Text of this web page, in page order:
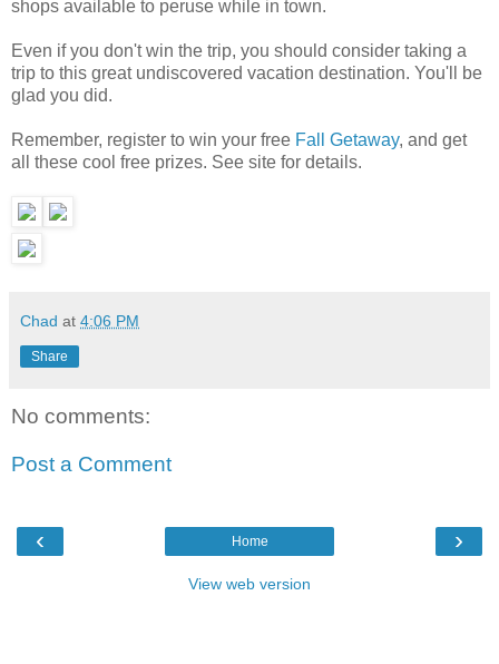
shops available to peruse while in town.
Even if you don't win the trip, you should consider taking a
trip to this great undiscovered vacation destination. You'll be
glad you did.
Remember, register to win your free Fall Getaway, and get
all these cool free prizes. See site for details.
Chad at 4:06 PM
Share
No comments:
Post a Comment
‹ ›
Home
View web version